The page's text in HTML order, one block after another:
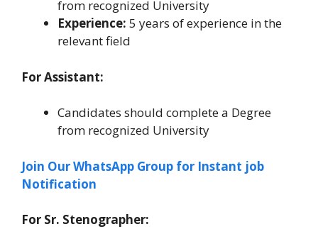
from recognized University
Experience: 5 years of experience in the
relevant field
For Assistant:
Candidates should complete a Degree
from recognized University
Join Our WhatsApp Group for Instant job
Notification
For Sr. Stenographer: